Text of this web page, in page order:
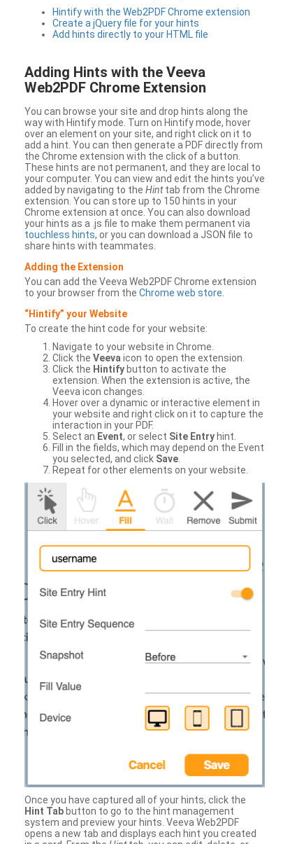
Hintify with the Web2PDF Chrome extension
Create a jQuery file for your hints
Add hints directly to your HTML file
Adding Hints with the Veeva
Web2PDF Chrome Extension
You can browse your site and drop hints along the
way with Hintify mode. Turn on Hintify mode, hover
over an element on your site, and right click on it to
add a hint. You can then generate a PDF directly from
the Chrome extension with the click of a button.
These hints are not permanent, and they are local to
your computer. You can view and edit the hints you’ve
added by navigating to the Hinttab from the Chrome
extension. You can store up to 150 hints in your
Chrome extension at once. You can also download
your hints as a .js file to make them permanent via
touchless hints, or you can download a JSON file to
share hints with teammates.
Adding the Extension
You can add the Veeva Web2PDF Chrome extension
to your browser from the Chrome web store
“Hintify” your Website
To create the hint code for your website:
Navigate to your website in Chrome.
Click the Veeva icon to open the extension.
Click the Hintify button to activate the
extension. When the extension is active, the
Veeva icon changes.
Hover over a dynamic or interactive element in
your website and right click on it to capture the
interaction in your PDF.
Select an Event, or select Site Entry hint.
Fill in the fields, which may depend on the Event
you selected, and click Save
Repeat for other elements on your website.
Once you have captured all of your hints, click the
Hint Tab button to go to the hint management
system and preview your hints. Veeva Web2PDF
opens a new tab and displays each hint you created